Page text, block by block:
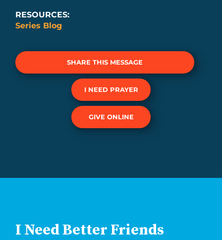
RESOURCES:
Series Blog
SHARE THIS MESSAGE
I NEED PRAYER
GIVE ONLINE
I Need Better Friends